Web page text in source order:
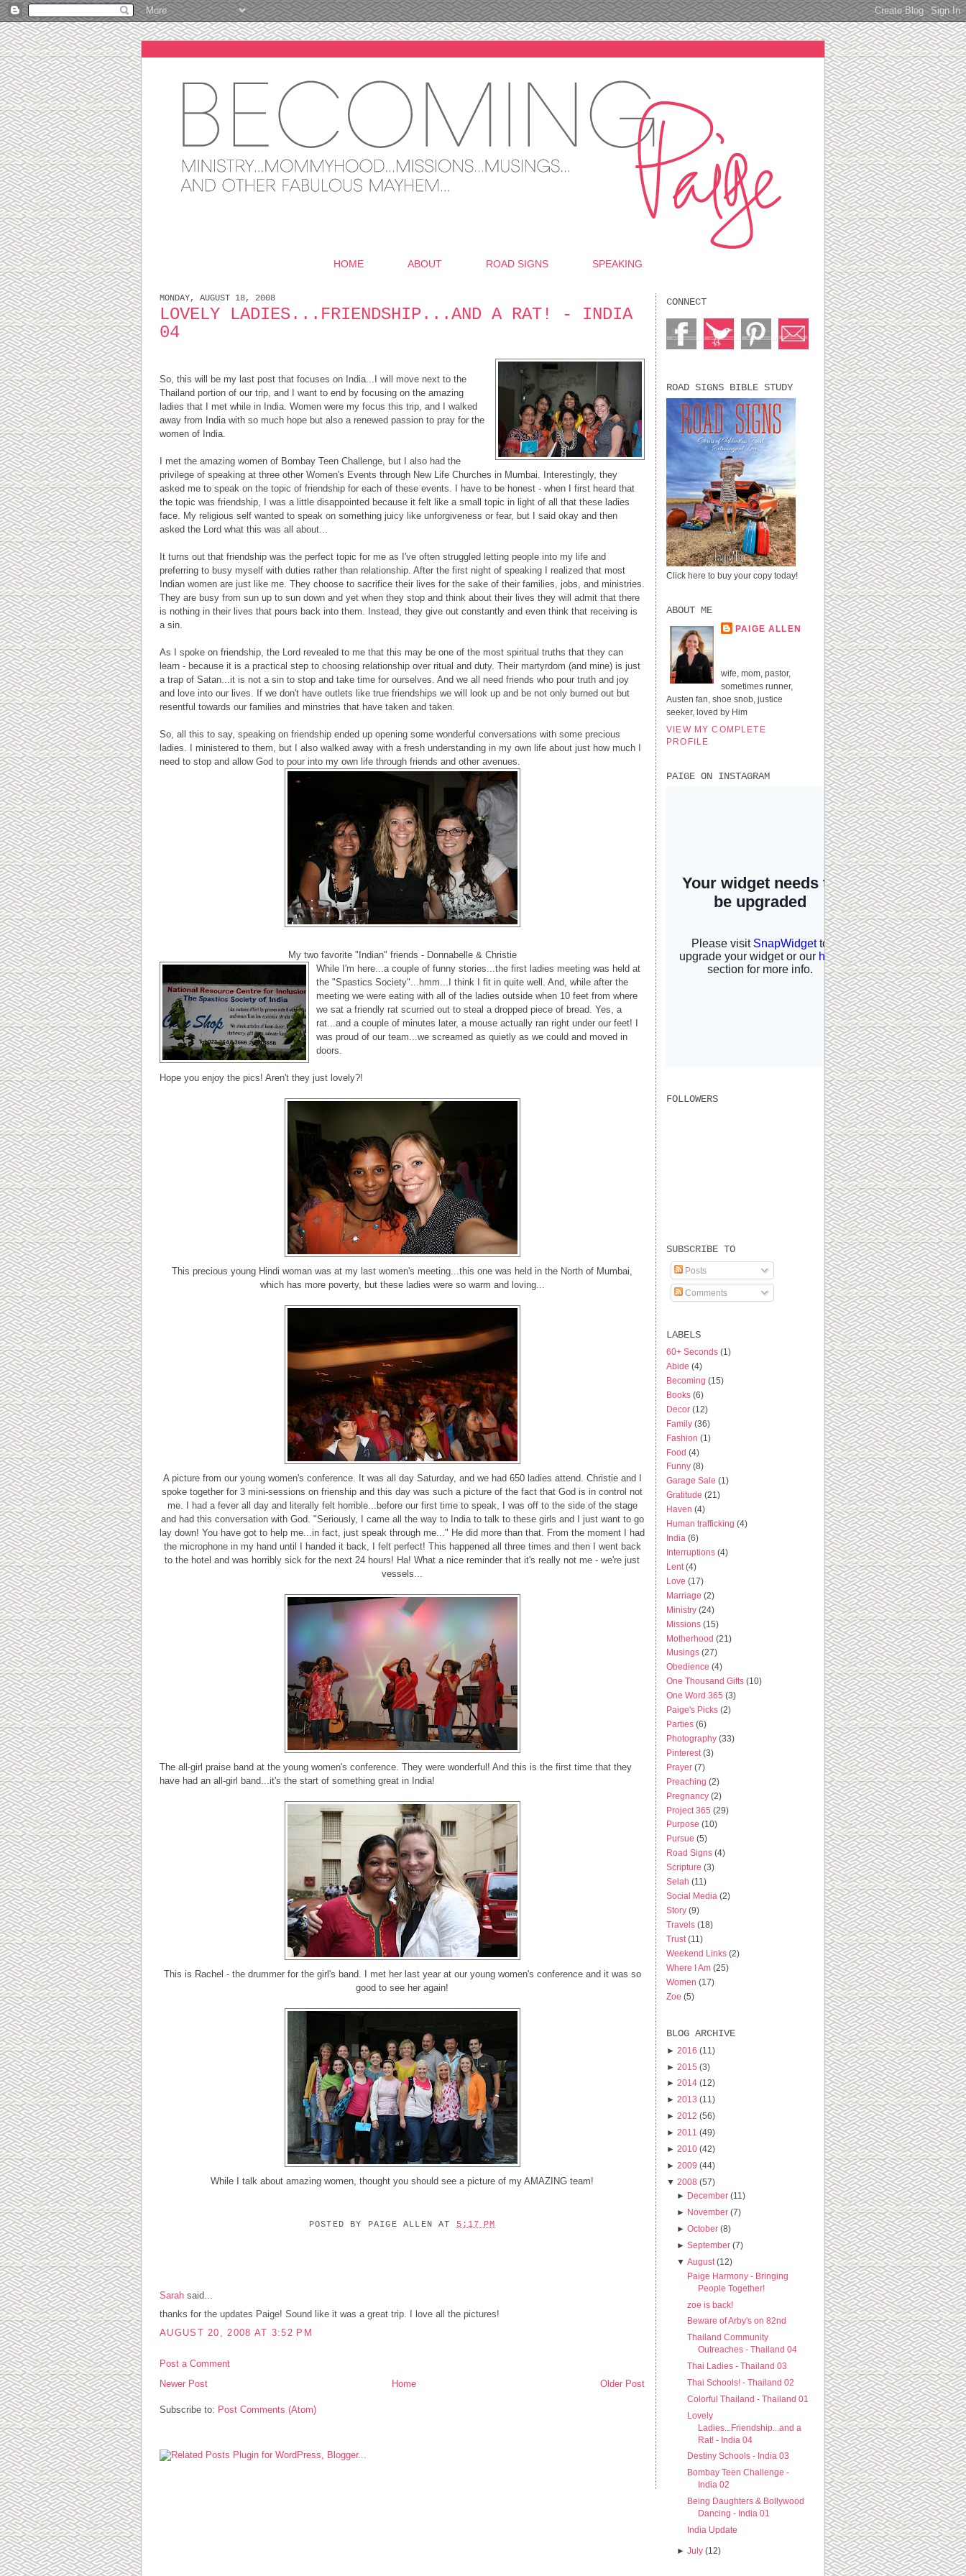
HOME ABOUT ROAD SIGNS SPEAKING
MONDAY, AUGUST 18, 2008
LOVELY LADIES...FRIENDSHIP...AND A RAT! - INDIA
04
So, this will be my last post that focuses on India...I will move next to the
Thailand portion of our trip, and I want to end by focusing on the amazing
ladies that I met while in India. Women were my focus this trip, and I walked
away from India with so much hope but also a renewed passion to pray for the
women of India.
I met the amazing women of Bombay Teen Challenge, but I also had the
privilege of speaking at three other Women's Events through New Life Churches in Mumbai. Interestingly, they
asked me to speak on the topic of friendship for each of these events. I have to be honest - when I first heard that
the topic was friendship, I was a little disappointed because it felt like a small topic in light of all that these ladies
face. My religious self wanted to speak on something juicy like unforgiveness or fear, but I said okay and then
asked the Lord what this was all about...
It turns out that friendship was the perfect topic for me as I've often struggled letting people into my life and
preferring to busy myself with duties rather than relationship. After the first night of speaking I realized that most
Indian women are just like me. They choose to sacrifice their lives for the sake of their families, jobs, and ministries.
They are busy from sun up to sun down and yet when they stop and think about their lives they will admit that there
is nothing in their lives that pours back into them. Instead, they give out constantly and even think that receiving is
a sin.
As I spoke on friendship, the Lord revealed to me that this may be one of the most spiritual truths that they can
learn - because it is a practical step to choosing relationship over ritual and duty. Their martyrdom (and mine) is just
a trap of Satan...it is not a sin to stop and take time for ourselves. And we all need friends who pour truth and joy
and love into our lives. If we don't have outlets like true friendships we will look up and be not only burned out but
resentful towards our families and minstries that have taken and taken.
So, all this to say, speaking on friendship ended up opening some wonderful conversations with some precious
ladies. I ministered to them, but I also walked away with a fresh understanding in my own life about just how much I
need to stop and allow God to pour into my own life through friends and other avenues.
My two favorite "Indian" friends - Donnabelle & Christie
While I'm here...a couple of funny stories...the first ladies meeting was held at
the "Spastics Society"...hmm...I think I fit in quite well. And, while after the
meeting we were eating with all of the ladies outside when 10 feet from where
we sat a friendly rat scurried out to steal a dropped piece of bread. Yes, a
rat...and a couple of minutes later, a mouse actually ran right under our feet! I
was proud of our team...we screamed as quietly as we could and moved in
doors.
Hope you enjoy the pics! Aren't they just lovely?!
This precious young Hindi woman was at my last women's meeting...this one was held in the North of Mumbai,
which has more poverty, but these ladies were so warm and loving...
A picture from our young women's conference. It was all day Saturday, and we had 650 ladies attend. Christie and I
spoke together for 3 mini-sessions on frienship and this day was such a picture of the fact that God is in control not
me. I had a fever all day and literally felt horrible...before our first time to speak, I was off to the side of the stage
and had this conversation with God. "Seriously, I came all the way to India to talk to these girls and I just want to go
lay down! You have got to help me...in fact, just speak through me..." He did more than that. From the moment I had
the microphone in my hand until I handed it back, I felt perfect! This happened all three times and then I went back
to the hotel and was horribly sick for the next 24 hours! Ha! What a nice reminder that it's really not me - we're just
vessels...
The all-girl praise band at the young women's conference. They were wonderful! And this is the first time that they
have had an all-girl band...it's the start of something great in India!
This is Rachel - the drummer for the girl's band. I met her last year at our young women's conference and it was so
good to see her again!
While I talk about amazing women, thought you should see a picture of my AMAZING team!
POSTED BY PAIGE ALLEN AT 5:17 PM
Sarah said...
thanks for the updates Paige! Sound like it was a great trip. I love all the pictures!
AUGUST 20, 2008 AT 3:52 PM
Post a Comment
Newer Post
Older Post
Home
Subscribe to: Post Comments (Atom)
CONNECT
ROAD SIGNS BIBLE STUDY
Click here to buy your copy today!
ABOUT ME
PAIGE ALLEN
wife, mom, pastor,
sometimes runner,
Austen fan, shoe snob, justice
seeker, loved by Him
VIEW MY COMPLETE
PROFILE
PAIGE ON INSTAGRAM
FOLLOWERS
SUBSCRIBE TO
Posts
Comments
LABELS
60+ Seconds (1)
Abide (4)
Becoming (15)
Books (6)
Decor (12)
Family (36)
Fashion (1)
Food (4)
Funny (8)
Garage Sale (1)
Gratitude (21)
Haven (4)
Human trafficking (4)
India (6)
Interruptions (4)
Lent (4)
Love (17)
Marriage (2)
Ministry (24)
Missions (15)
Motherhood (21)
Musings (27)
Obedience (4)
One Thousand Gifts (10)
One Word 365 (3)
Paige's Picks (2)
Parties (6)
Photography (33)
Pinterest (3)
Prayer (7)
Preaching (2)
Pregnancy (2)
Project 365 (29)
Purpose (10)
Pursue (5)
Road Signs (4)
Scripture (3)
Selah (11)
Social Media (2)
Story (9)
Travels (18)
Trust (11)
Weekend Links (2)
Where I Am (25)
Women (17)
Zoe (5)
BLOG ARCHIVE
► 2016 (11)
► 2015 (3)
► 2014 (12)
► 2013 (11)
► 2012 (56)
► 2011 (49)
► 2010 (42)
► 2009 (44)
▼ 2008 (57)
► December (11)
► November (7)
►October (8)
►September (7)
▼August (12)
Paige Harmony - Bringing
People Together!
zoe is back!
Beware of Arby's on 82nd
Thailand Community
Outreaches - Thailand 04
Thai Ladies - Thailand 03
Thai Schools! - Thailand 02
Colorful Thailand - Thailand 01
Lovely
Ladies...Friendship...and a
Rat! - India 04
Destiny Schools - India 03
Bombay Teen Challenge -
India 02
Being Daughters & Bollywood
Dancing - India 01
India Update
►July (12)